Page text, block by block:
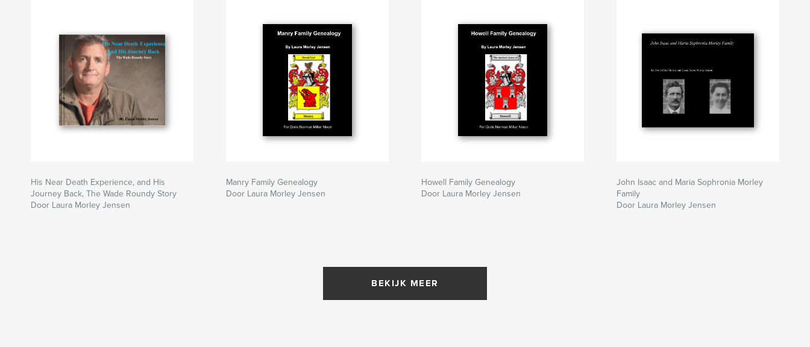
His Near Death Experience, and His
Journey Back, The Wade Roundy Story
Door Laura Morley Jensen
Manry Family Genealogy
Door Laura Morley Jensen
Howell Family Genealogy
Door Laura Morley Jensen
John Isaac and Maria Sophronia Morley
Family
Door Laura Morley Jensen
BEKIJK MEER